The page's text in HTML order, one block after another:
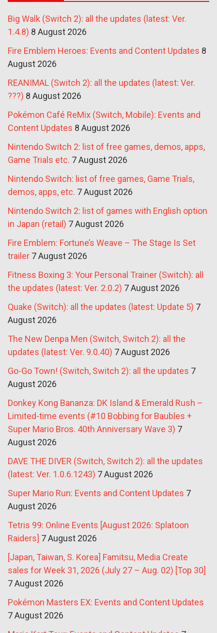
Big Walk (Switch 2): all the updates (latest: Ver.
1.4.8) 8 August 2026
Fire Emblem Heroes: Events and Content Updates 8
August 2026
REANIMAL (Switch 2): all the updates (latest: Ver.
???) 8 August 2026
Pokémon Café ReMix (Switch, Mobile): Events and
Content Updates 8 August 2026
Nintendo Switch 2: list of free games, demos, apps,
Game Trials etc. 7 August 2026
Nintendo Switch: list of free games, Game Trials,
demos, apps, etc. 7 August 2026
Nintendo Switch 2: list of games with English option
in Japan (retail) 7 August 2026
Fire Emblem: Fortune’s Weave – The Stage Is Set
trailer 7 August 2026
Fitness Boxing 3: Your Personal Trainer (Switch): all
the updates (latest: Ver. 2.0.2) 7 August 2026
Quake (Switch): all the updates (latest: Update 5) 7
August 2026
The New Denpa Men (Switch, Switch 2): all the
updates (latest: Ver. 9.0.40) 7 August 2026
Go-Go Town! (Switch, Switch 2): all the updates 7
August 2026
Donkey Kong Bananza: DK Island & Emerald Rush –
Limited-time events (#10 Bobbing for Baubles +
Super Mario Bros. 40th Anniversary Wave 3) 7
August 2026
DAVE THE DIVER (Switch, Switch 2): all the updates
(latest: Ver. 1.0.6.1243) 7 August 2026
Super Mario Run: Events and Content Updates 7
August 2026
Tetris 99: Online Events [August 2026: Splatoon
Raiders] 7 August 2026
[Japan, Taiwan, S. Korea] Famitsu, Media Create
sales for Week 31, 2026 (July 27 – Aug. 02) [Top 30]
7 August 2026
Pokémon Masters EX: Events and Content Updates
7 August 2026